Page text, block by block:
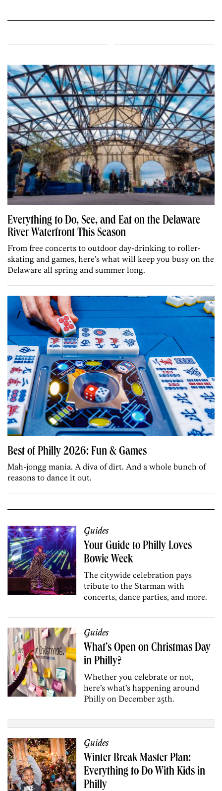
Everything to Do, See, and Eat on the Delaware
River Waterfront This Season
From free concerts to outdoor day-drinking to roller-
skating and games, here’s what will keep you busy on the
Delaware all spring and summer long.
Best of Philly 2026: Fun & Games
Mah-jongg mania. A diva of dirt. And a whole bunch of
reasons to dance it out.
Guides
Your Guide to Philly Loves
Bowie Week
The citywide celebration pays
tribute to the Starman with
concerts, dance parties, and more.
Guides
What’s Open on Christmas Day
in Philly?
Whether you celebrate or not,
here’s what’s happening around
Philly on December 25th.
Guides
Winter Break Master Plan:
Everything to Do With Kids in
Philly